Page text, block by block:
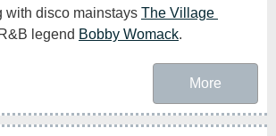
with disco mainstays The Village
legend Bobby Womack.
More